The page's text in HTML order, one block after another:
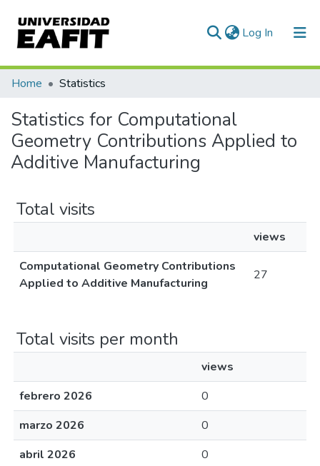
Log In (current)
Communities & Collections
All of DSpace
Home Statistics
Statistics for Computational
Geometry Contributions Applied to
Additive Manufacturing
Total visits
views
Computational Geometry Contributions
Applied to Additive Manufacturing
27
Total visits per month
views
febrero 2026
0
marzo 2026
0
abril 2026
0